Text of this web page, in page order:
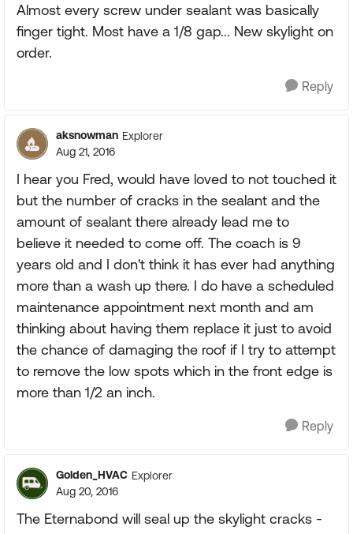
Almost every screw under sealant was basically
finger tight. Most have a 1/8 gap... New skylight on
order.
Reply
aksnowman Explorer
Aug 21, 2016
I hear you Fred, would have loved to not touched it
but the number of cracks in the sealant and the
amount of sealant there already lead me to
believe it needed to come off. The coach is 9
years old and I don't think it has ever had anything
more than a wash up there. I do have a scheduled
maintenance appointment next month and am
thinking about having them replace it just to avoid
the chance of damaging the roof if I try to attempt
to remove the low spots which in the front edge is
more than 1/2 an inch.
Reply
Golden_HVAC Explorer
Aug 20, 2016
The Eternabond will seal up the skylight cracks -